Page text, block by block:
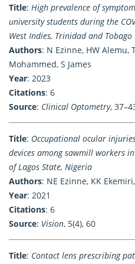
Title: High prevalence of
university students during the
West Indies, Trinidad and Tobago
Authors: N Ezinne, HW Alemu,
Mohammed, S James
Year: 2023
Citations: 6
Source: Clinical Optometry,
Title: Occupational ocular
devices among sawmill workers
of Lagos State, Nigeria
Authors: NE Ezinne, KK
Year: 2021
Citations: 6
Source: Vision, 5(4), 60
Title: Contact lens prescribing